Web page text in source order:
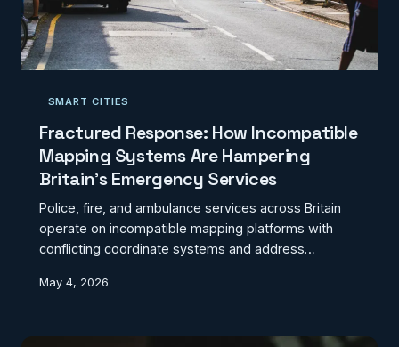
SMART CITIES
Fractured Response: How Incompatible
Mapping Systems Are Hampering
Britain's Emergency Services
Police, fire, and ambulance services across Britain
operate on incompatible mapping platforms with
conflicting coordinate systems and address
creating dangerous delays during multi-agency
May 4, 2026